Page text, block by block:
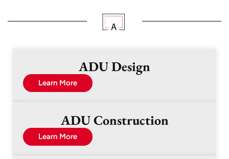
ADU Design
Learn More
ADU Construction
Learn More